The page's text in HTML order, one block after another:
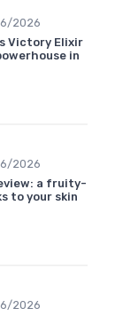
2026
Victory Elixir
in
2026
a fruity-
to your skin
2026